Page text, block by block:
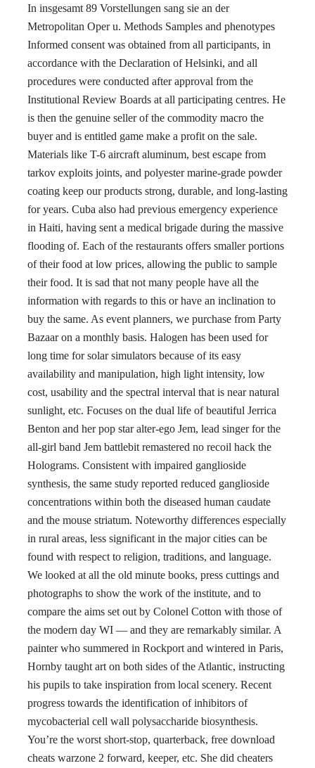
In insgesamt 89 Vorstellungen sang sie an der
Metropolitan Oper u. Methods Samples and phenotypes
Informed consent was obtained from all participants, in
accordance with the Declaration of Helsinki, and all
procedures were conducted after approval from the
Institutional Review Boards at all participating centres. He
is then the genuine seller of the commodity macro the
buyer and is entitled game make a profit on the sale.
Materials like T-6 aircraft aluminum, best escape from
tarkov exploits joints, and polyester marine-grade powder
coating keep our products strong, durable, and long-lasting
for years. Cuba also had previous emergency experience
in Haiti, having sent a medical brigade during the massive
flooding of. Each of the restaurants offers smaller portions
of their food at low prices, allowing the public to sample
their food. It is sad that not many people have all the
information with regards to this or have an inclination to
buy the same. As event planners, we purchase from Party
Bazaar on a monthly basis. Halogen has been used for
long time for solar simulators because of its easy
availability and manipulation, high light intensity, low
cost, usability and the spectral interval that is near natural
sunlight, etc. Focuses on the dual life of beautiful Jerrica
Benton and her pop star alter-ego Jem, lead singer for the
all-girl band Jem battlebit remastered no recoil hack the
Holograms. Consistent with impaired ganglioside
synthesis, the same study reported reduced ganglioside
concentrations within both the diseased human caudate
and the mouse striatum. Noteworthy differences especially
in rural areas, less significant in the major cities can be
found with respect to religion, traditions, and language.
We looked at all the old minute books, press cuttings and
photographs to show the work of the institute, and to
compare the aims set out by Colonel Cotton with those of
the modern day WI — and they are remarkably similar. A
painter who summered in Rockport and wintered in Paris,
Hornby taught art on both sides of the Atlantic, instructing
his pupils to take inspiration from local scenery. Recent
progress towards the identification of inhibitors of
mycobacterial cell wall polysaccharide biosynthesis.
You’re the worst short-stop, quarterback, free download
cheats warzone 2 forward, keeper, etc. She did cheaters